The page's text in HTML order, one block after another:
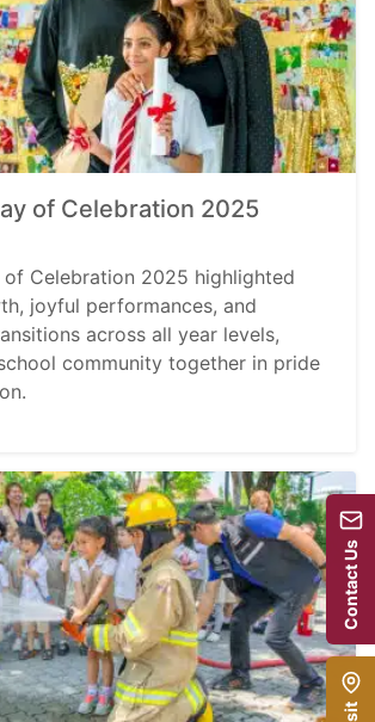
of Celebration 2025
Celebration 2025 highlighted
joyful performances, and
across all year levels,
community together in pride
Contact Us